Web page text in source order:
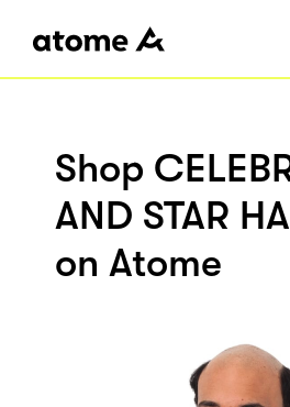
Shop
AND STAR
on Atome